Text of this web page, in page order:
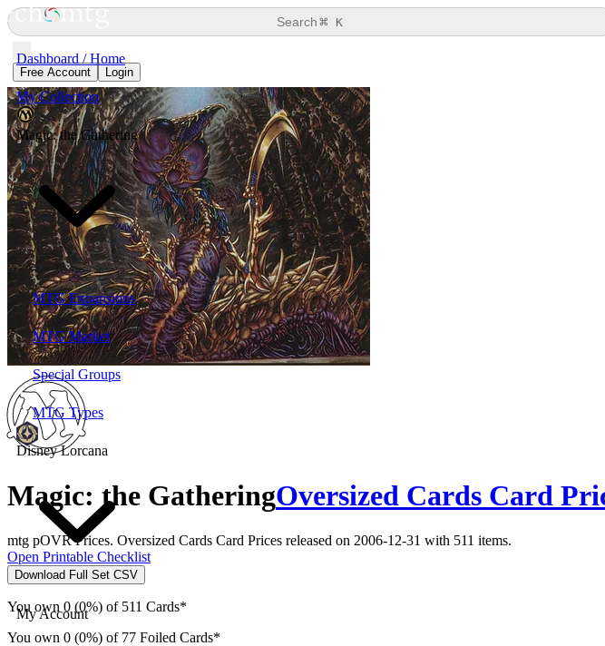
Dashboard / Home
My Collection
Magic: the Gathering
MTG Expansions
MTG Market
Special Groups
MTG Types
Disney Lorcana
My Account
Search⌘ K
Free Account Login
Magic: the GatheringOversized Cards Card
mtg pOVR Prices. Oversized Cards Card Prices released on 2006-12-31 with 511 items.
Open Printable Checklist
Download Full Set CSV
You own 0 (0%) of 511 Cards*
You own 0 (0%) of 77 Foiled Cards*